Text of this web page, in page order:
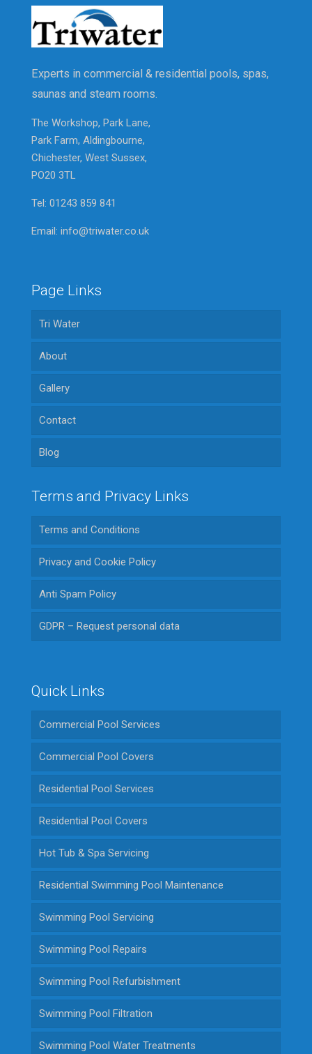
Experts in commercial & residential pools, spas,
saunas and steam rooms.
The Workshop, Park Lane,
Park Farm, Aldingbourne,
Chichester, West Sussex,
PO20 3TL
Tel: 01243 859 841
Email: info@triwater.co.uk
Page Links
Tri Water
About
Gallery
Contact
Blog
Terms and Privacy Links
Terms and Conditions
Privacy and Cookie Policy
Anti Spam Policy
GDPR – Request personal data
Quick Links
Commercial Pool Services
Commercial Pool Covers
Residential Pool Services
Residential Pool Covers
Hot Tub & Spa Servicing
Residential Swimming Pool Maintenance
Swimming Pool Servicing
Swimming Pool Repairs
Swimming Pool Refurbishment
Swimming Pool Filtration
Swimming Pool Water Treatments